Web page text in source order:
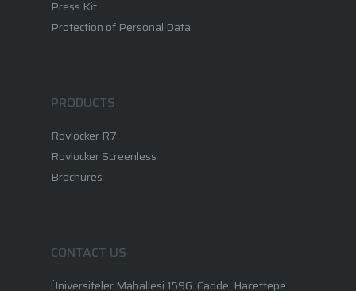
Press Kit
Protection of Personal Data
PRODUCTS
Rovlocker R7
Rovlocker Screenless
Brochures
CONTACT US
Üniversiteler Mahallesi 1596. Cadde, Hacettepe